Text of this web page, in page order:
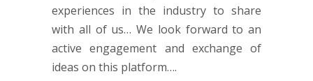
experiences in the industry to share
with all of us… We look forward to an
active engagement and exchange of
ideas on this platform….